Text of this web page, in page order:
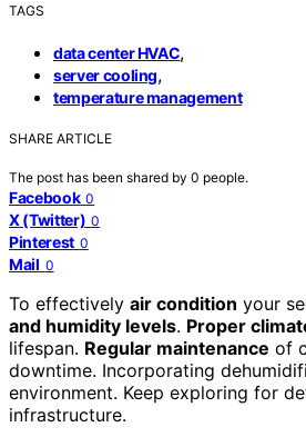
TAGS
data center HVAC,
server cooling,
temperature management
SHARE ARTICLE
The post has been shared by 0 people.
Facebook 0
X (Twitter) 0
Pinterest 0
Mail 0
To effectively air condition your
and humidity levels. Proper
lifespan. Regular maintenance of
downtime. Incorporating
environment. Keep exploring for
infrastructure.